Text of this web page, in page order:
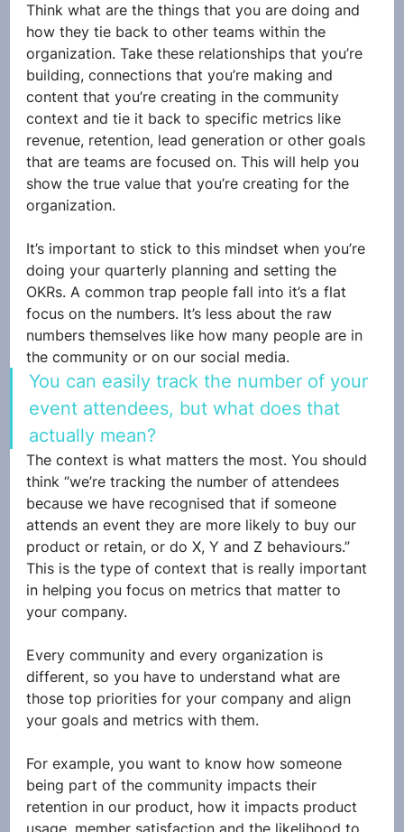
Think what are the things that you are doing and
how they tie back to other teams within the
organization. Take these relationships that you’re
building, connections that you’re making and
content that you’re creating in the community
context and tie it back to specific metrics like
revenue, retention, lead generation or other goals
that are teams are focused on. This will help you
show the true value that you’re creating for the
organization.
It’s important to stick to this mindset when you’re
doing your quarterly planning and setting the
OKRs. A common trap people fall into it’s a flat
focus on the numbers. It’s less about the raw
numbers themselves like how many people are in
the community or on our social media.
You can easily track the number of your
event attendees, but what does that
actually mean?
The context is what matters the most. You should
think “we’re tracking the number of attendees
because we have recognised that if someone
attends an event they are more likely to buy our
product or retain, or do X, Y and Z behaviours.”
This is the type of context that is really important
in helping you focus on metrics that matter to
your company.
Every community and every organization is
different, so you have to understand what are
those top priorities for your company and align
your goals and metrics with them.
For example, you want to know how someone
being part of the community impacts their
retention in our product, how it impacts product
usage, member satisfaction and the likelihood to